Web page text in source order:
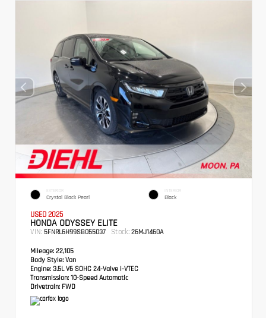
EXTERIOR
Crystal Black Pearl
INTERIOR
Black
USED 2025
HONDA ODYSSEY ELITE
VIN: 5FNRL6H99SB055037 Stock: 26MJ1460A
Mileage: 22,105
Body Style: Van
Engine: 3.5L V6 SOHC 24-Valve i-VTEC
Transmission: 10-Speed Automatic
Drivetrain: FWD